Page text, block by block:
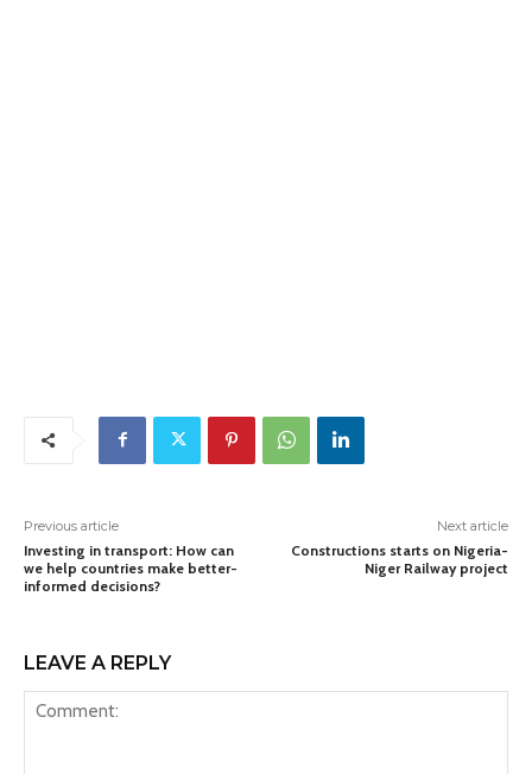
Previous article
Investing in transport: How can
we help countries make better-
informed decisions?
Next article
Constructions starts on Nigeria-
Niger Railway project
LEAVE A REPLY